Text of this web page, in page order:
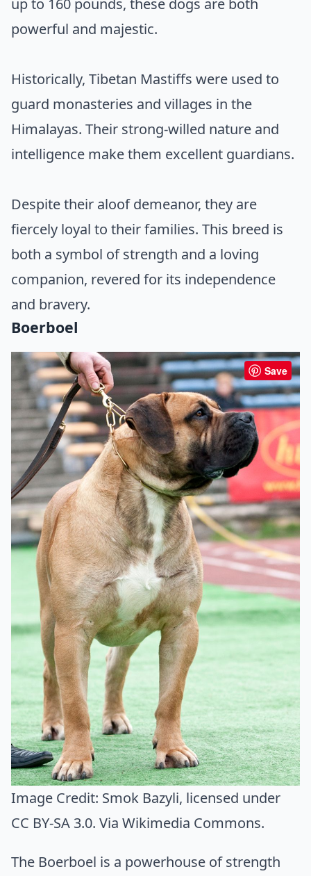
powerful and majestic.
Historically, Tibetan Mastiffs were used to
guard monasteries and villages in the
Himalayas. Their strong-willed nature and
intelligence make them excellent guardians.
Despite their aloof demeanor, they are
fiercely loyal to their families. This breed is
both a symbol of strength and a loving
companion, revered for its independence
and bravery.
Boerboel
Save
Image Credit: Smok Bazyli, licensed under
CC BY-SA 3.0. Via Wikimedia Commons.
The Boerboel is a powerhouse of strength